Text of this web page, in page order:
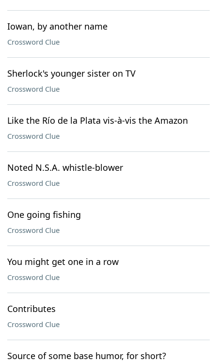
Iowan, by another name
Crossword Clue
Sherlock's younger sister on TV
Crossword Clue
Like the Río de la Plata vis-à-vis the Amazon
Crossword Clue
Noted N.S.A. whistle-blower
Crossword Clue
One going fishing
Crossword Clue
You might get one in a row
Crossword Clue
Contributes
Crossword Clue
Source of some base humor, for short?